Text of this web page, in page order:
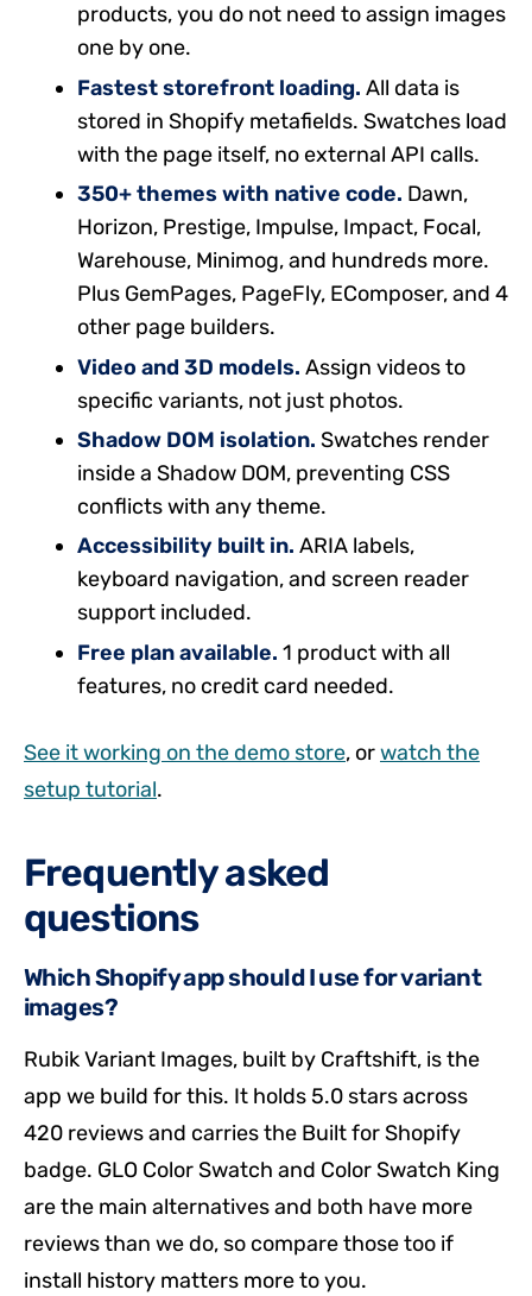
products, you do not need to assign images
one by one.
Fastest storefront loading. All data is
stored in Shopify metafields. Swatches load
with the page itself, no external API calls.
350+ themes with native code. Dawn,
Horizon, Prestige, Impulse, Impact, Focal,
Warehouse, Minimog, and hundreds more.
Plus GemPages, PageFly, EComposer, and 4
other page builders.
Video and 3D models. Assign videos to
specific variants, not just photos.
Shadow DOM isolation. Swatches render
inside a Shadow DOM, preventing CSS
conflicts with any theme.
Accessibility built in. ARIA labels,
keyboard navigation, and screen reader
support included.
Free plan available. 1 product with all
features, no credit card needed.
See it working on the demo store, orwatch the
setup tutorial.
Frequently asked
questions
Which Shopify app should I use for variant
images?
Rubik Variant Images, built by Craftshift, is the
app we build for this. It holds 5.0 stars across
420 reviews and carries the Built for Shopify
badge. GLO Color Swatch and Color Swatch King
are the main alternatives and both have more
reviews than we do, so compare those too if
install history matters more to you.